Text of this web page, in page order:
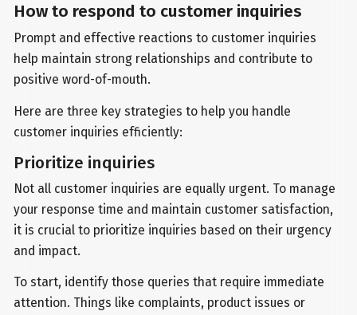
How to respond to customer inquiries
Prompt and effective reactions to customer inquiries
help maintain strong relationships and contribute to
positive word-of-mouth.
Here are three key strategies to help you handle
customer inquiries efficiently:
Prioritize inquiries
Not all customer inquiries are equally urgent. To manage
your response time and maintain customer satisfaction,
it is crucial to prioritize inquiries based on their urgency
and impact.
To start, identify those queries that require immediate
attention. Things like complaints, product issues or